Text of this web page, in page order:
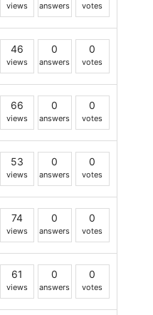
views answers votes
46
views
0
answers
0
votes
66
views
0
answers
0
votes
53
views
0
answers
0
votes
74
views
0
answers
0
votes
61
views
0
answers
0
votes